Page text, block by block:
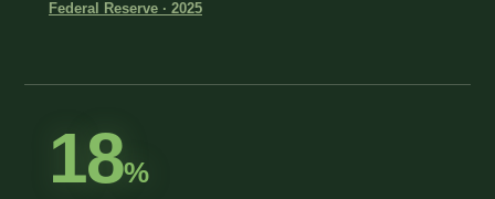
Federal Reserve · 2025
18%